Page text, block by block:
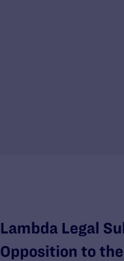
Lambda Legal
Opposition to